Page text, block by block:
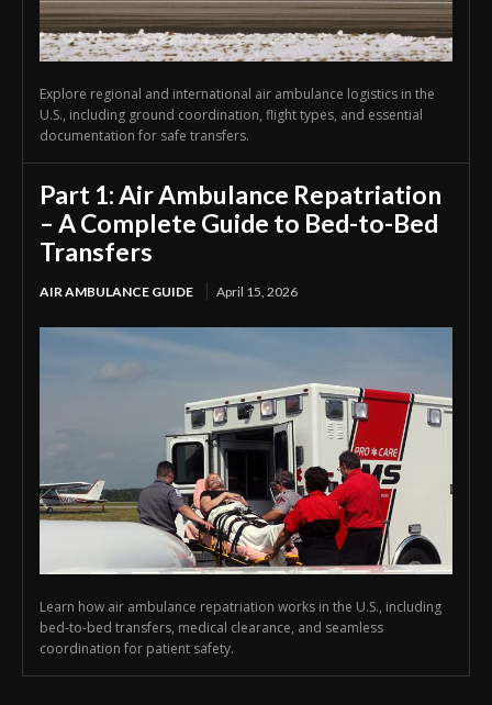
Explore regional and international air ambulance logistics in the
U.S., including ground coordination, flight types, and essential
documentation for safe transfers.
Part 1: Air Ambulance Repatriation
– A Complete Guide to Bed-to-Bed
Transfers
AIR AMBULANCE GUIDE April 15, 2026
Learn how air ambulance repatriation works in the U.S., including
bed-to-bed transfers, medical clearance, and seamless
coordination for patient safety.